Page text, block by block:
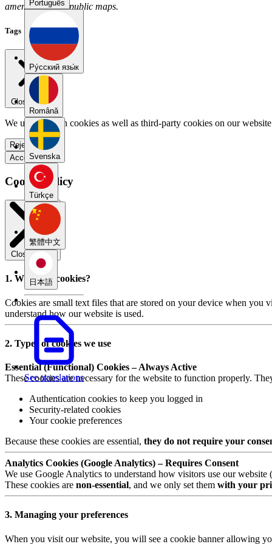
Português
Pу́сский язы́к
Română
Svenska
Türkçe
繁體中文
日本語
See translations
amendez has no public maps.
Tags
Close menu
We use our own cookies as well as third-party cookies on our
Reject all
Accept all
Cookie Policy
Close modal
1. What are cookies?
Cookies are small text files that are stored on your device when you
understand how our website is used.
2. Types of cookies we use
Essential (Functional) Cookies – Always Active
These cookies are necessary for the website to function properly.
Authentication cookies to keep you logged in
Security-related cookies
Your cookie preferences
Because these cookies are essential, they do not require your
Analytics Cookies (Google Analytics) – Requires Consent
We use Google Analytics to understand how visitors use our
These cookies are non-essential, and we only set them with your
3. Managing your preferences
When you visit our website, you will see a cookie banner allowing